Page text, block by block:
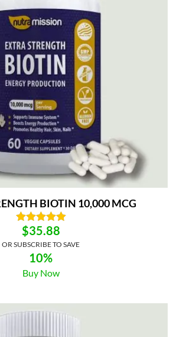
BIOTIN 10,000 MCG
$35.88
OR SUBSCRIBE TO SAVE
10%
Buy Now